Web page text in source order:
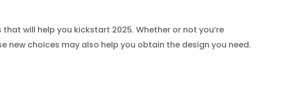
will help you kickstart 2025. Whether or not you’re
new choices may also help you obtain the design you need.